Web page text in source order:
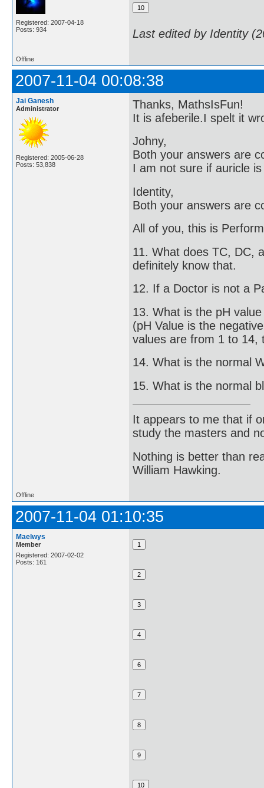
Registered: 2007-04-18
Posts: 934
Last edited by Identity
Offline
2007-11-04 00:08:38
Jai Ganesh
Administrator
Registered: 2005-06-28
Posts: 53,838
Thanks, MathsIsFun!
It is afeberile.I spelt it
Johny,
Both your answers are
I am not sure if auricle
Identity,
Both your answers are
All of you, this is
11. What does TC, DC,
definitely know that.
12. If a Doctor is not a
13. What is the pH
(pH Value is the
values are from 1 to 14,
14. What is the normal
15. What is the normal
It appears to me that if
study the masters and
Nothing is better than
William Hawking.
Offline
2007-11-04 01:10:35
Maelwys
Member
Registered: 2007-02-02
Posts: 161